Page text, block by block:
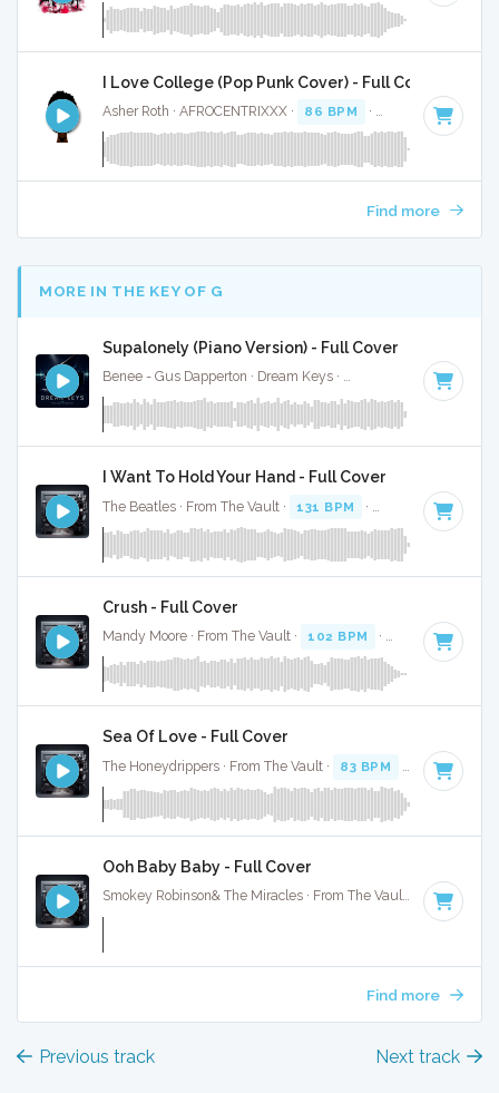
I Love College (Pop Punk Cover) - Full Cover
Asher Roth · AFROCENTRIXXX · 86 BPM · Key of G# · 4:02
Find more
MORE IN THE KEY OF G
Supalonely (Piano Version) - Full Cover
Benee - Gus Dapperton · Dream Keys · · 4:04
I Want To Hold Your Hand - Full Cover
The Beatles · From The Vault · 131 BPM · Key of G · 2:23
Crush - Full Cover
Mandy Moore · From The Vault · 102 BPM · Key of G · 3:41
Sea Of Love - Full Cover
The Honeydrippers · From The Vault · 83 BPM Key of G
Ooh Baby Baby - Full Cover
Smokey Robinson& The Miracles · From The Vault · 179 BPM
Find more
Previous track Next track